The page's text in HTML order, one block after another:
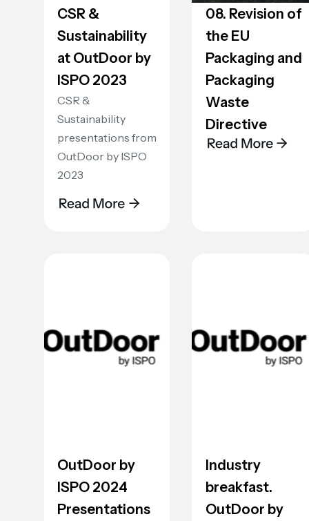
CSR &
Sustainability
at OutDoor by
ISPO 2023
CSR &
Sustainability
presentations from
OutDoor by ISPO
2023
08. Revision of
the EU
Packaging and
Packaging
Waste
Directive
OutDoor by
ISPO 2024
Presentations
Industry
breakfast.
OutDoor by